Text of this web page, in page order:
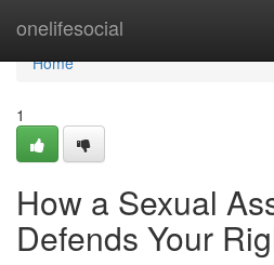
onelifesocial
Home
Home
1
How a Sexual
Defends Your